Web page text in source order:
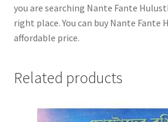
you are searching Nante Fante
right place. You can buy Nante Fante
affordable price.
Related products